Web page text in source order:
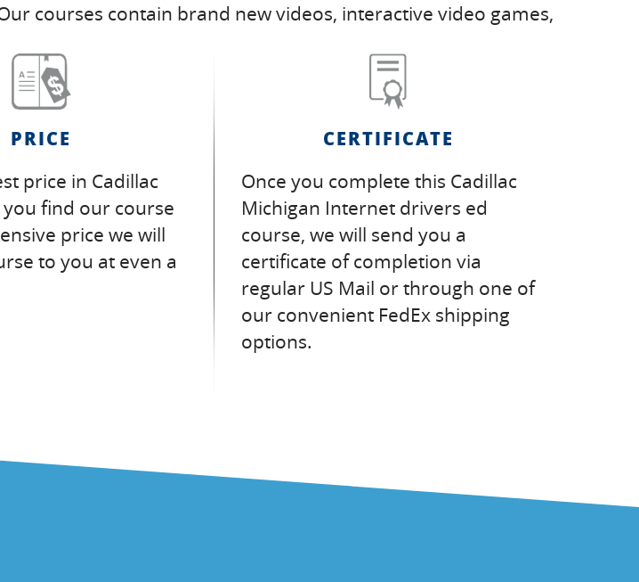
courses contain brand new videos, interactive video games,
PRICE
price in Cadillac
find our course
price we will
to you at even a
CERTIFICATE
Once you complete this Cadillac
Michigan Internet drivers ed
course, we will send you a
certificate of completion via
regular US Mail or through one of
our convenient FedEx shipping
options.